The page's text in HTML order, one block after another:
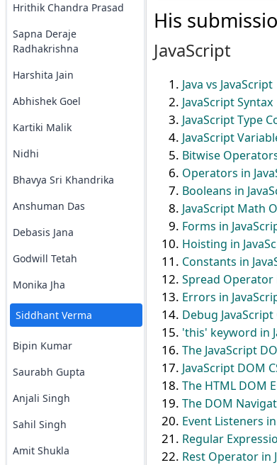
Hrithik Chandra Prasad
Sapna Deraje
Radhakrishna
Harshita Jain
Abhishek Goel
Kartiki Malik
Nidhi
Bhavya Sri Khandrika
Anshuman Das
Debasis Jana
Godwill Tetah
Monika Jha
Siddhant Verma
Bipin Kumar
Saurabh Gupta
Anjali Singh
Sahil Singh
Amit Shukla
His
JavaScript
Java vs
JavaScript Syntax
JavaScript Type
JavaScript
Bitwise
Operators in
Booleans in
JavaScript Math
Forms in
Hoisting in
Constants in
Spread Operator
Errors in
Debug JavaScript
'this' keyword in
The JavaScript
JavaScript DOM
The HTML DOM
The DOM
Event Listeners
Regular
Rest Operator in